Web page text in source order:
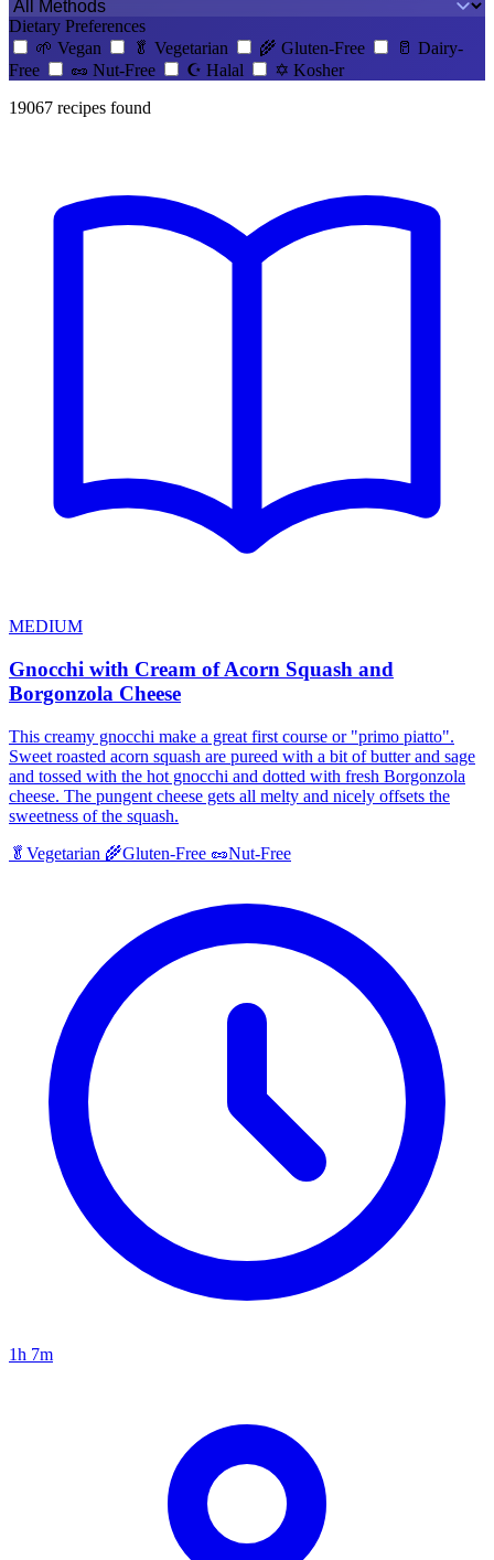
Dietary Preferences
🌱 Vegan 🥬 Vegetarian 🌾 Gluten-Free 🥛 Dairy-
Free
🥜 Nut-Free ☪️ Halal ✡️ Kosher
19067 recipes found
MEDIUM
Gnocchi with Cream of Acorn Squash and
Borgonzola Cheese
This creamy gnocchi make a great first course or "primo piatto".
Sweet roasted acorn squash are pureed with a bit of butter and sage
and tossed with the hot gnocchi and dotted with fresh Borgonzola
cheese. The pungent cheese gets all melty and nicely offsets the
sweetness of the squash.
🥬 Vegetarian 🌾Gluten-Free 🥜Nut-Free
1h 7m